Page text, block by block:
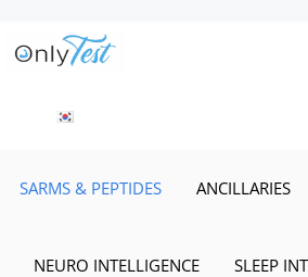
SARMS & PEPTIDES ANCILLARIES
NEURO INTELLIGENCE SLEEP